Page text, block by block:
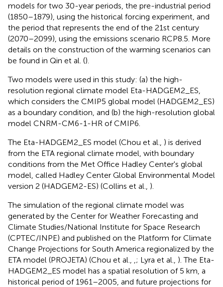
models for two 30-year periods, the pre-industrial period
(1850–1879), using the historical forcing experiment, and
the period that represents the end of the 21st century
(2070–2099), using the emissions scenario RCP8.5. More
details on the construction of the warming scenarios can
be found in Qin et al. ().
Two models were used in this study: (a) the high-
resolution regional climate model Eta-HADGEM2_ES,
which considers the CMIP5 global model (HADGEM2_ES)
as a boundary condition, and (b) the high-resolution global
model CNRM-CM6-1-HR of CMIP6.
The Eta-HADGEM2_ES model (Chou et al., ) is derived
from the ETA regional climate model, with boundary
conditions from the Met Office Hadley Center's global
model, called Hadley Center Global Environmental Model
version 2 (HADGEM2-ES) (Collins et al., ).
The simulation of the regional climate model was
generated by the Center for Weather Forecasting and
Climate Studies/National Institute for Space Research
(CPTEC/INPE) and published on the Platform for Climate
Change Projections for South America regionalized by the
ETA model (PROJETA) (Chou et al.,
; Lyra et al., ). The Eta-
HADGEM2_ES model has a spatial resolution of 5 km, a
historical period of 1961–2005, and future projections for